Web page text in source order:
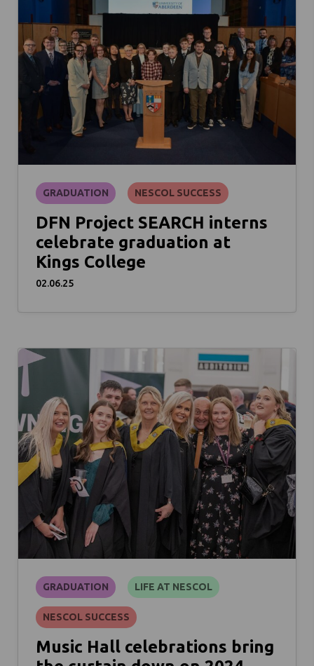
GRADUATION NESCOL SUCCESS
DFN Project SEARCH interns
celebrate graduation at
Kings College
02.06.25
GRADUATION LIFE AT NESCOL
NESCOL SUCCESS
Music Hall celebrations bring